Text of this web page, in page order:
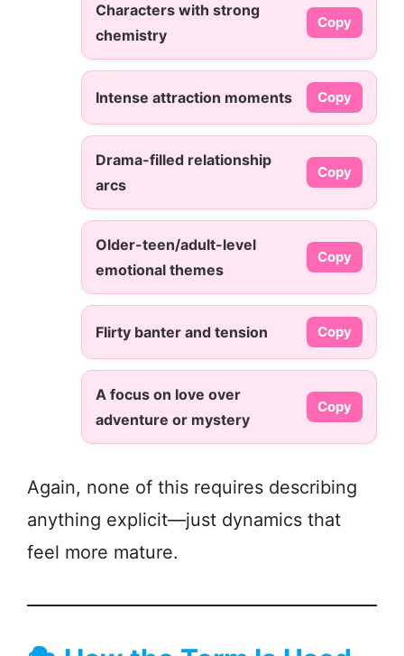
Characters with strong
chemistry
Copy
Intense attraction moments Copy
Drama-filled relationship
arcs
Copy
Older-teen/adult-level
emotional themes
Copy
Flirty banter and tension Copy
A focus on love over
adventure or mystery
Copy
Again, none of this requires describing
anything explicit—just dynamics that
feel more mature.